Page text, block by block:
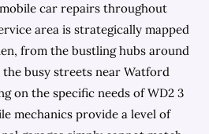
car repairs throughout
area is strategically mapped
from the bustling hubs around
busy streets near Watford
on the specific needs of WD2 3
mechanics provide a level of